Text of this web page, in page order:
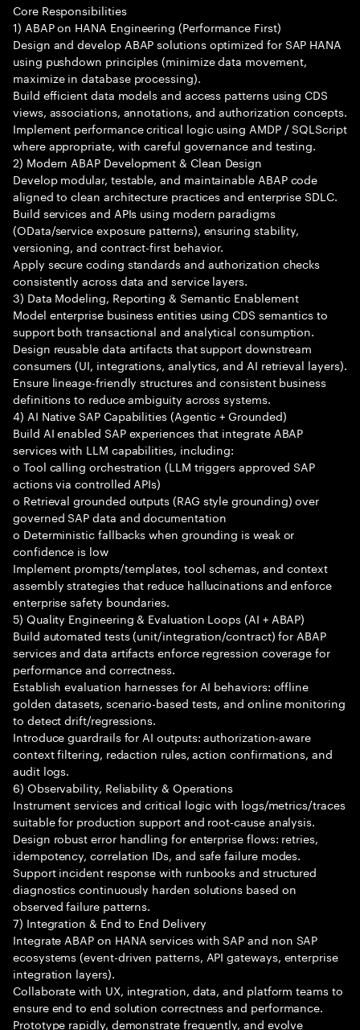
Core Responsibilities
1) ABAP on HANA Engineering (Performance First)
Design and develop ABAP solutions optimized for SAP HANA
using pushdown principles (minimize data movement,
maximize in database processing).
Build efficient data models and access patterns using CDS
views, associations, annotations, and authorization concepts.
Implement performance critical logic using AMDP / SQLScript
where appropriate, with careful governance and testing.
2) Modern ABAP Development & Clean Design
Develop modular, testable, and maintainable ABAP code
aligned to clean architecture practices and enterprise SDLC.
Build services and APIs using modern paradigms
(OData/service exposure patterns), ensuring stability,
versioning, and contract-first behavior.
Apply secure coding standards and authorization checks
consistently across data and service layers.
3) Data Modeling, Reporting & Semantic Enablement
Model enterprise business entities using CDS semantics to
support both transactional and analytical consumption.
Design reusable data artifacts that support downstream
consumers (UI, integrations, analytics, and AI retrieval layers).
Ensure lineage-friendly structures and consistent business
definitions to reduce ambiguity across systems.
4) AI Native SAP Capabilities (Agentic + Grounded)
Build AI enabled SAP experiences that integrate ABAP
services with LLM capabilities, including:
o Tool calling orchestration (LLM triggers approved SAP
actions via controlled APIs)
o Retrieval grounded outputs (RAG style grounding) over
governed SAP data and documentation
o Deterministic fallbacks when grounding is weak or
confidence is low
Implement prompts/templates, tool schemas, and context
assembly strategies that reduce hallucinations and enforce
enterprise safety boundaries.
5) Quality Engineering & Evaluation Loops (AI + ABAP)
Build automated tests (unit/integration/contract) for ABAP
services and data artifacts enforce regression coverage for
performance and correctness.
Establish evaluation harnesses for AI behaviors: offline
golden datasets, scenario-based tests, and online monitoring
to detect drift/regressions.
Introduce guardrails for AI outputs: authorization-aware
context filtering, redaction rules, action confirmations, and
audit logs.
6) Observability, Reliability & Operations
Instrument services and critical logic with logs/metrics/traces
suitable for production support and root-cause analysis.
Design robust error handling for enterprise flows: retries,
idempotency, correlation IDs, and safe failure modes.
Support incident response with runbooks and structured
diagnostics continuously harden solutions based on
observed failure patterns.
7) Integration & End to End Delivery
Integrate ABAP on HANA services with SAP and non SAP
ecosystems (event-driven patterns, API gateways, enterprise
integration layers).
Collaborate with UX, integration, data, and platform teams to
ensure end to end solution correctness and performance.
Prototype rapidly, demonstrate frequently, and evolve